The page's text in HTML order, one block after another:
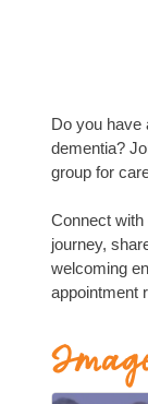
Do you have
dementia?
group for
Connect
journey,
welcoming
appointment